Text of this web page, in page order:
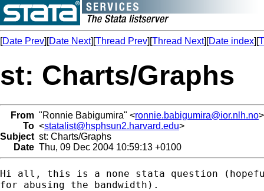
[Date Prev][Date Next][Thread Prev][Thread Next][Date index][
st: Charts/Graphs
From "Ronnie Babigumira" <ronnie.babigumira@ior.nlh.no>
To <statalist@hsphsun2.harvard.edu>
Subject st: Charts/Graphs
Date Thu, 09 Dec 2004 10:59:13 +0100
Hi all, this is a none stata question
for abusing the bandwidth).